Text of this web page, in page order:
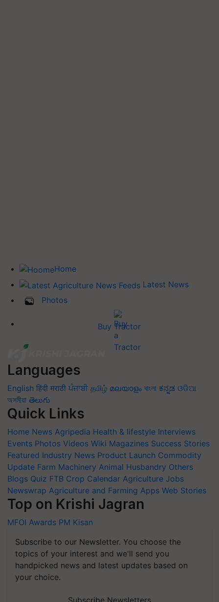
Home
Latest News
Photos
Buy Tractor
Languages
English हिंदी मराठी ਪੰਜਾਬੀ தமிழ் മലയാളം বাংলা ಕನ್ನಡ ଓଡିଆ
অসমীয়া తెలుగు
Quick Links
Home News Agripedia Health & lifestyle Interviews
Events Photos Videos Wiki Magazines Success Stories
Featured Industry News Product Launch Commodity
Update Farm Machinery Animal Husbandry Others
Blogs Quiz FTB Crop Calendar Agriculture Jobs
Newswrap Agriculture and Farming Apps Web Stories
Top on Krishi Jagran
MFOI Awards PM Kisan
Subscribe to our Newsletter. You choose the
topics of your interest and we'll send you
handpicked news and latest updates based on
your choice.